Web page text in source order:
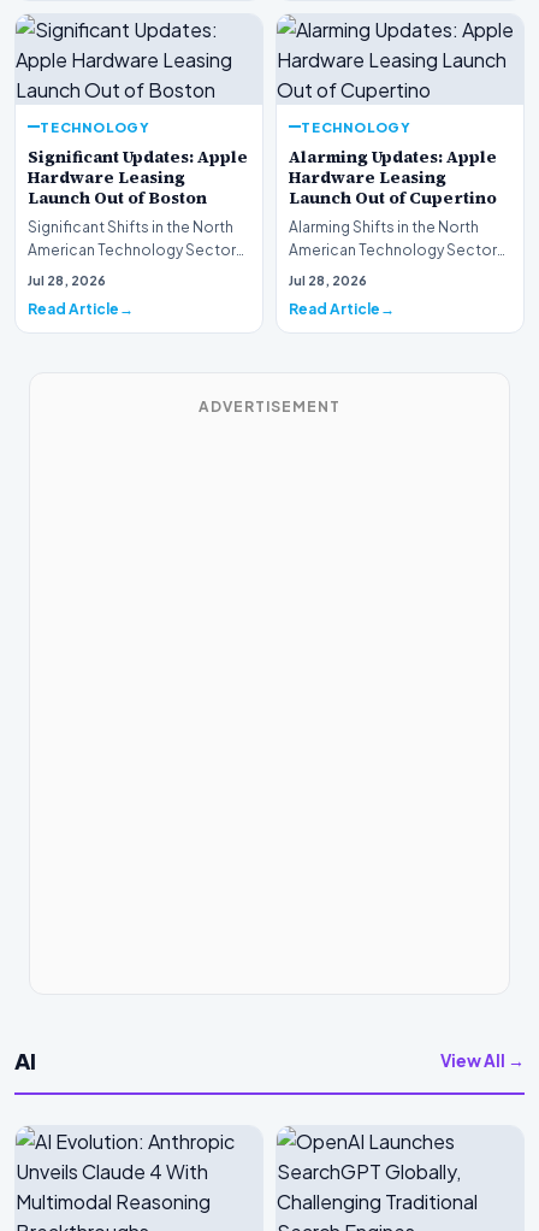
TECHNOLOGY
Significant Updates: Apple
Hardware Leasing
Launch Out of Boston
Significant Shifts in the North
American Technology Sector
This week, the national
Jul 28, 2026
Read Article
TECHNOLOGY
Alarming Updates: Apple
Hardware Leasing
Launch Out of Cupertino
Alarming Shifts in the North
American Technology Sector
This week, the national
Jul 28, 2026
Read Article
ADVERTISEMENT
AI View All →